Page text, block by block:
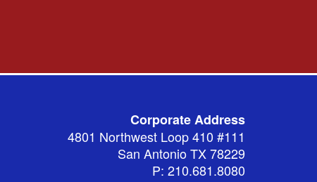
Corporate Address
4801 Northwest Loop 410 #111
San Antonio TX 78229
P: 210.681.8080